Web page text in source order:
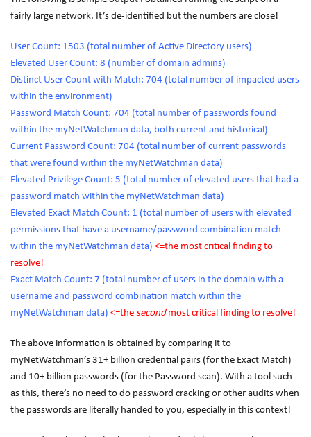
fairly large network. It’s de-identified but the numbers are close!
User Count: 1503 (total number of Active Directory users)
Elevated User Count: 8 (number of domain admins)
Distinct User Count with Match: 704 (total number of impacted users
within the environment)
Password Match Count: 704 (total number of passwords found
within the myNetWatchman data, both current and historical)
Current Password Count: 704 (total number of current passwords
that were found within the myNetWatchman data)
Elevated Privilege Count: 5 (total number of elevated users that had a
password match within the myNetWatchman data)
Elevated Exact Match Count: 1 (total number of users with elevated
permissions that have a username/password combination match
within the myNetWatchman data) <=the most critical finding to
resolve!
Exact Match Count: 7 (total number of users in the domain with a
username and password combination match within the
myNetWatchman data) <=the secondmost critical finding to resolve!
The above information is obtained by comparing it to
myNetWatchman’s 31+ billion credential pairs (for the Exact Match)
and 10+ billion passwords (for the Password scan). With a tool such
as this, there’s no need to do password cracking or other audits when
the passwords are literally handed to you, especially in this context!